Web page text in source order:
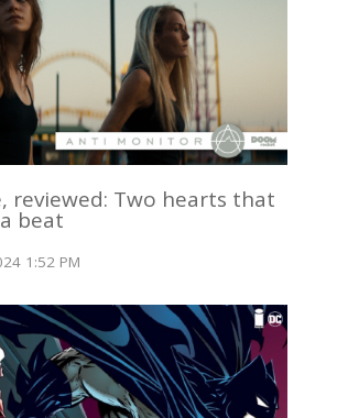
reviewed: Two hearts that
beat
1:52 PM